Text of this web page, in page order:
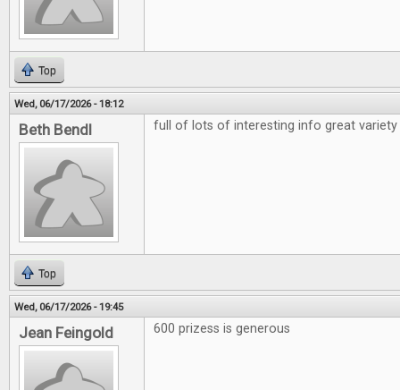
Top
Wed, 06/17/2026 - 18:12
Beth Bendl full of lots of interesting info great
Top
Wed, 06/17/2026 - 19:45
Jean Feingold 600 prizess is generous